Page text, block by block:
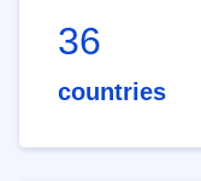
36
countries